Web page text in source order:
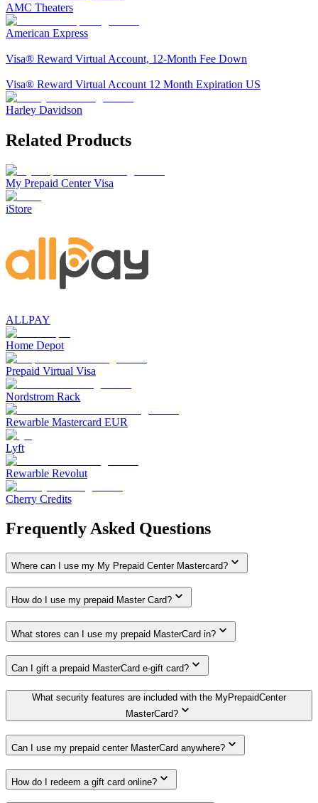
AMC Theaters
American Express
Visa® Reward Virtual Account, 12-Month Fee Down
Visa® Reward Virtual Account 12 Month Expiration US
Harley Davidson
Related Products
My Prepaid Center Visa
iStore
ALLPAY
Home Depot
Prepaid Virtual Visa
Nordstrom Rack
Rewarble Mastercard EUR
Lyft
Rewarble Revolut
Cherry Credits
Frequently Asked Questions
Where can I use my My Prepaid Center Mastercard?
How do I use my prepaid Master Card?
What stores can I use my prepaid MasterCard in?
Can I gift a prepaid MasterCard e-gift card?
What security features are included with the MyPrepaidCenter
MasterCard?
Can I use my prepaid center MasterCard anywhere?
How do I redeem a gift card online?